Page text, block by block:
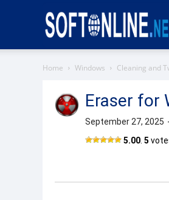
Home Windows Cleaning and
Eraser for
September 27, 2025 -
5.00 5